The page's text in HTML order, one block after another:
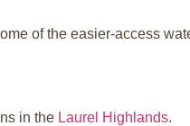
of the easier-access
in the Laurel Highlands.